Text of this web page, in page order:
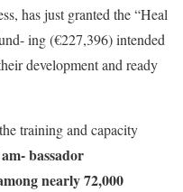
has just granted the “Heal
ing (€227,396) intended
development and ready
training and capacity
bassador
nearly 72,000